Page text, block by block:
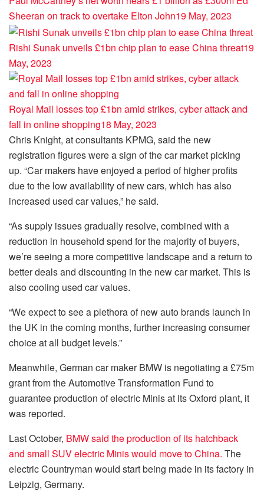
Sheeran on track to overtake Elton John19 May, 2023
Rishi Sunak unveils £1bn chip plan to ease China threat19
May, 2023
Royal Mail losses top £1bn amid strikes, cyber attack and
fall in online shopping18 May, 2023
Chris Knight, at consultants KPMG, said the new
registration figures were a sign of the car market picking
up. “Car makers have enjoyed a period of higher profits
due to the low availability of new cars, which has also
increased used car values,” he said.
“As supply issues gradually resolve, combined with a
reduction in household spend for the majority of buyers,
we’re seeing a more competitive landscape and a return to
better deals and discounting in the new car market. This is
also cooling used car values.
“We expect to see a plethora of new auto brands launch in
the UK in the coming months, further increasing consumer
choice at all budget levels.”
Meanwhile, German car maker BMW is negotiating a £75m
grant from the Automotive Transformation Fund to
guarantee production of electric Minis at its Oxford plant, it
was reported.
Last October, BMW said the production of its hatchback
and small SUV electric Minis would move to China. The
electric Countryman would start being made in its factory in
Leipzig, Germany.